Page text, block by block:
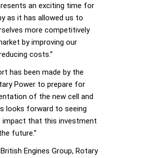
an exciting time for
as it has allowed us to
more competitively
by improving our
costs.”
has been made by the
Power to prepare for
of the new cell and
looks forward to seeing
impact that this investment
future.”
Engines Group, Rotary